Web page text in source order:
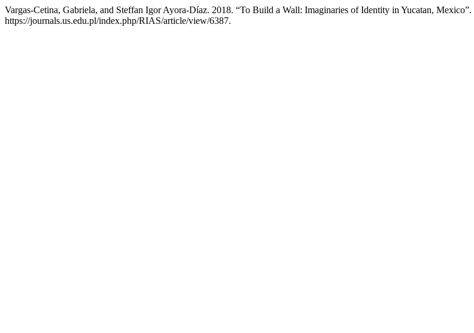
Vargas-Cetina, Gabriela, and Steffan Igor Ayora-Díaz. 2018. “To Build a Wall: Imaginaries of Identity in Yucatan, Mexico”.
https://journals.us.edu.pl/index.php/RIAS/article/view/6387.